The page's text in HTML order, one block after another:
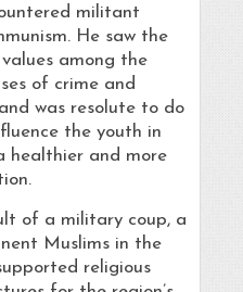
militant
He saw the
among the
of crime and
was resolute to do
the youth in
healthier and more
of a military coup, a
Muslims in the
religious